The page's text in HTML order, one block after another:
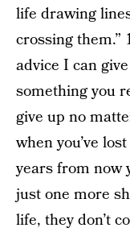
life drawing
crossing them.”
advice I can
something you
give up no
when you’ve
years from now
just one more
life, they don’t